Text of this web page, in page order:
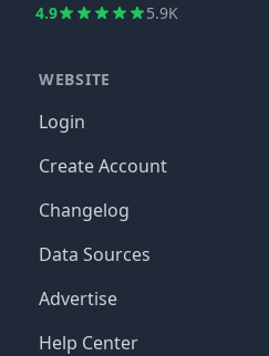
4.9 5.9K
WEBSITE
Login
Create Account
Changelog
Data Sources
Advertise
Help Center